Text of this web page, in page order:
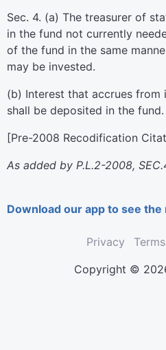
Sec. 4. (a) The treasurer of
in the fund not currently
of the fund in the same
may be invested.
(b) Interest that accrues from
shall be deposited in the fund.
[Pre-2008 Recodification
As added by P.L.2-2008,
Download our app to see
Privacy
Copyright ©